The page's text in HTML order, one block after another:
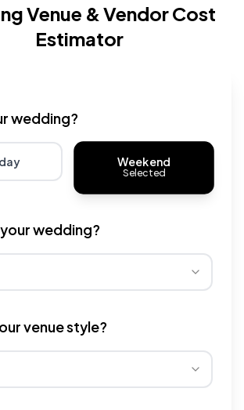
Venue & Vendor Cost
Estimator
wedding?
for potentially lower wedding venue
Weekend
Selected
wedding?
venue style?